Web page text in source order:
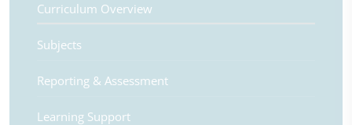
Curriculum Overview
Subjects
Reporting & Assessment
Learning Support